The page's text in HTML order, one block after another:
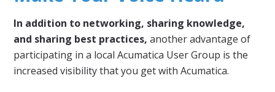
In addition to networking, sharing knowledge,
and sharing best practices, another advantage of
participating in a local Acumatica User Group is the
increased visibility that you get with Acumatica.